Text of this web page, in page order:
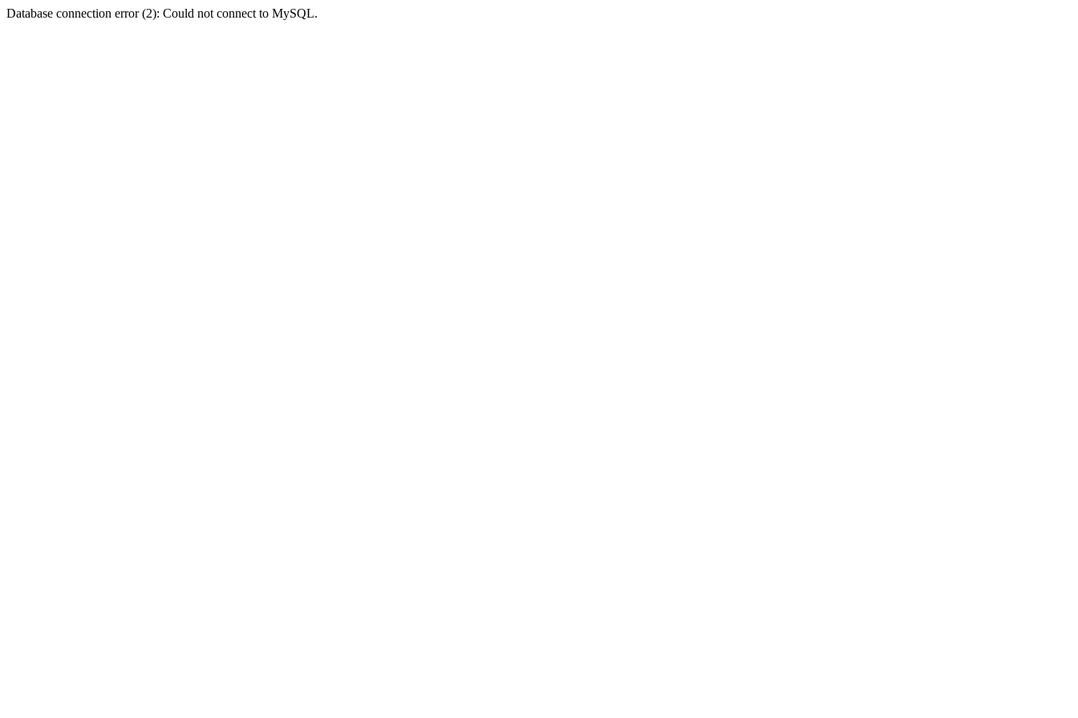
Database connection error (2): Could not connect to MySQL.